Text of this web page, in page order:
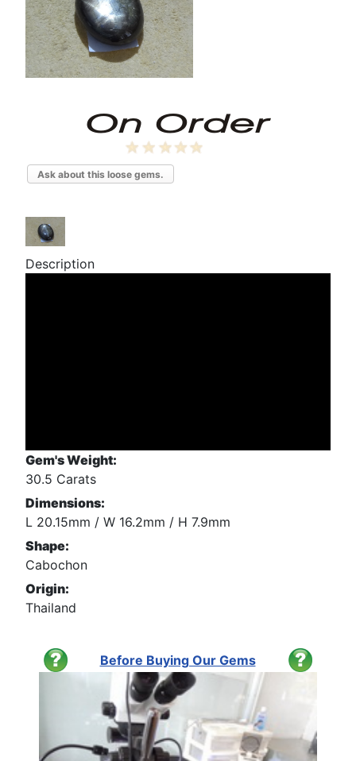
Ask about this loose gems.
Description
Gem's Weight:
30.5 Carats
Dimensions:
L 20.15mm / W 16.2mm / H 7.9mm
Shape:
Cabochon
Origin:
Thailand
Before Buying Our Gems